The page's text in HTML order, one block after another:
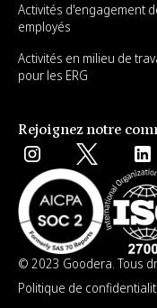
Activités d'engagement
employés
Activités en milieu de
pour les ERG
Rejoignez notre
© 2023 Goodera. Tous
Politique de